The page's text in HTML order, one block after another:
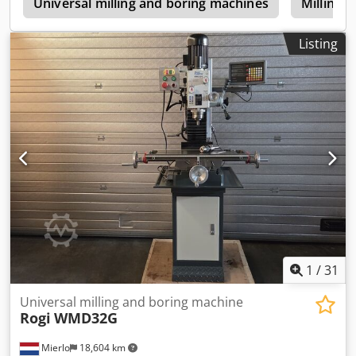
Listing
1 /31
Mierlo 18,604 km
Universal milling and boring machine
Rogi WMD32G